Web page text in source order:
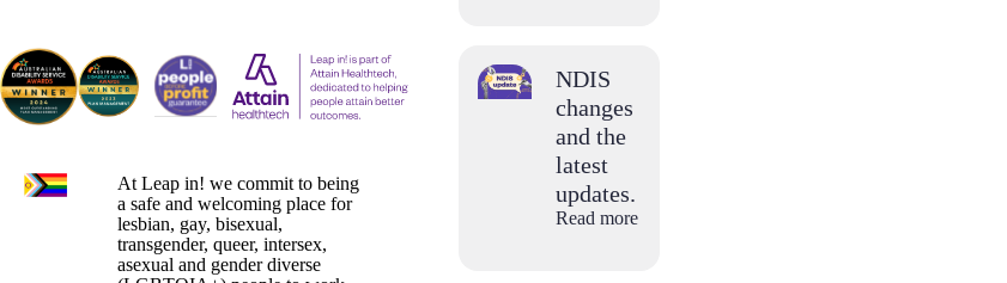
At Leap in! we commit to being
a safe and welcoming place for
lesbian, gay, bisexual,
transgender, queer, intersex,
asexual and gender diverse
NDIS
changes
and the
latest
updates.
Read more